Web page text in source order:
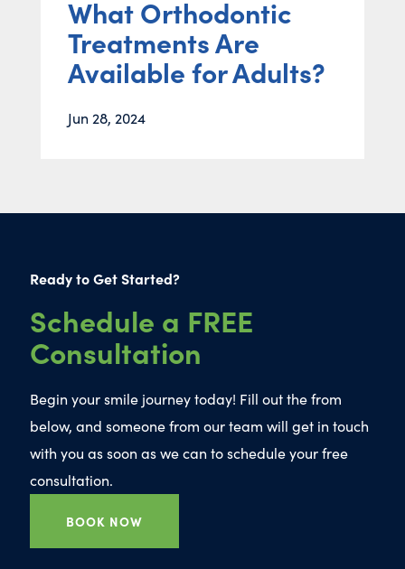
What Orthodontic
Treatments Are
Available for Adults?
Jun 28, 2024
Ready to Get Started?
Schedule a FREE
Consultation
Begin your smile journey today! Fill out the from
below, and someone from our team will get in touch
with you as soon as we can to schedule your free
consultation.
BOOK NOW